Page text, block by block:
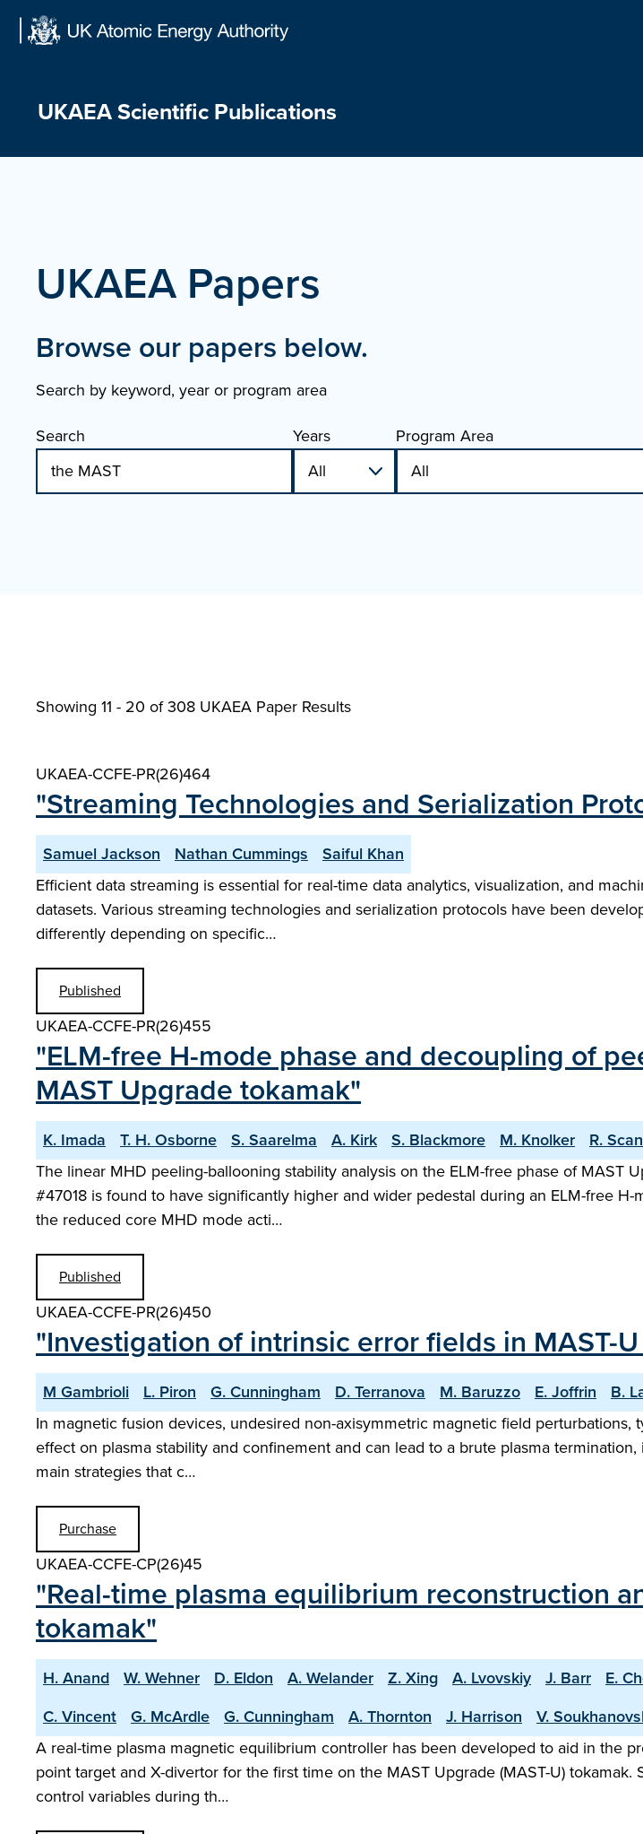
UKAEA Scientific Publications
UKAEA Papers
Browse our papers below.
Search by keyword, year or program area
Search
Years Program Area
Showing 11 - 20 of308 UKAEA Paper Results
UKAEA-CCFE-PR(26)464
"Streaming Technologies and Serialization
Samuel Jackson Nathan Cummings
Saiful Khan
Efficient data streaming is essential for real-time data analytics, visualization, and
datasets. Various streaming technologies and serialization protocols have been
differently depending on specific…
Published
UKAEA-CCFE-PR(26)455
"ELM-free H-mode phase and decoupling of
MAST Upgrade tokamak"
K. Imada T. H. Osborne S. Saarelma A. Kirk S. Blackmore M. Knolker R.
The linear MHD peeling-ballooning stability analysis on the ELM-free phase of MAST
#47018 is found to have significantly higher and wider pedestal during an ELM-free
the reduced core MHD mode acti…
Published
UKAEA-CCFE-PR(26)450
"Investigation of intrinsic error fields in MAST-
M Gambrioli L. Piron G. Cunningham D. Terranova M. Baruzzo E. Joffrin B.
In magnetic fusion devices, undesired non-axisymmetric magnetic field
effect on plasma stability and confinement and can lead to a brute plasma
main strategies that c…
Purchase
UKAEA-CCFE-CP(26)45
"Real-time plasma equilibrium reconstruction
tokamak"
H. Anand W. Wehner D. Eldon A. Welander Z. Xing A. Lvovskiy J. Barr E.
C. Vincent
G. McArdle G. Cunningham A. Thornton J. Harrison V.
A real-time plasma magnetic equilibrium controller has been developed to aid in the
point target and X-divertor for the first time on the MAST Upgrade (MAST-U)
control variables during th…